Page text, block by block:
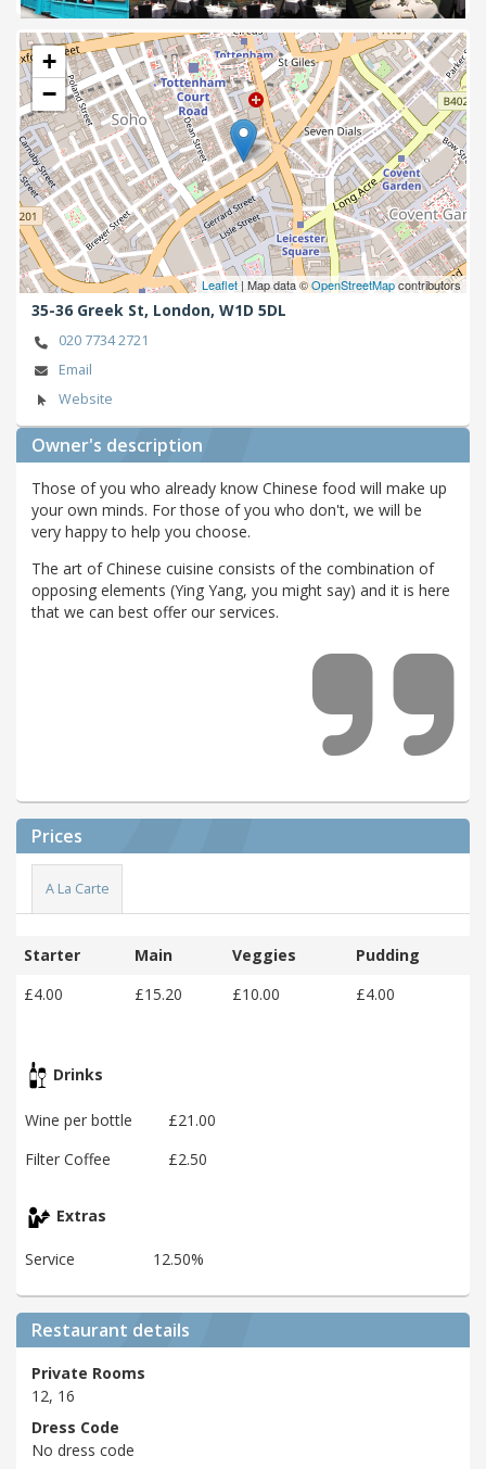
+
−
Leaflet | Map data ©OpenStreetMapcontributors
35-36 Greek St, London, W1D 5DL
020 7734 2721
Email
Website
Owner's description
Those of you who already know Chinese food will make up
your own minds. For those of you who don't, we will be
very happy to help you choose.
The art of Chinese cuisine consists of the combination of
opposing elements (Ying Yang, you might say) and it is here
that we can best offer our services.
Prices
A La Carte
Starter Main Veggies
Pudding
£4.00
£15.20 £10.00 £4.00
Drinks
Wine per bottle
£21.00
Filter Coffee
£2.50
Extras
Service 12.50%
Restaurant details
Private Rooms
12, 16
Dress Code
No dress code